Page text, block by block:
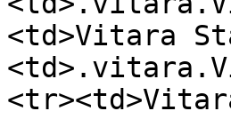
<td>Vitara